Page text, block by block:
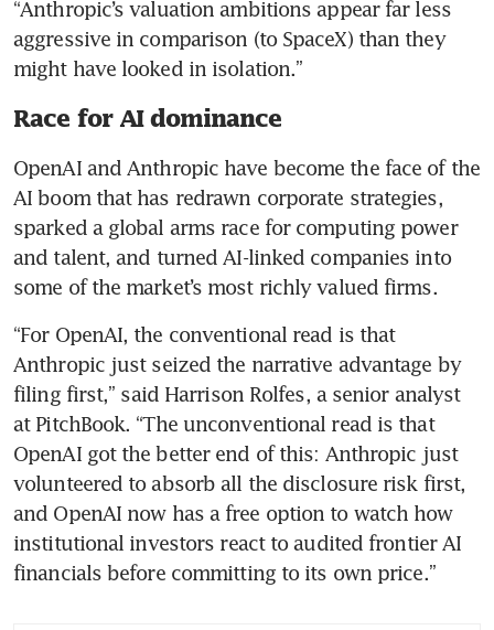
“Anthropic’s valuation ambitions appear far less
aggressive in comparison (to SpaceX) than they
might have looked in isolation.”
Race for AI dominance
OpenAI and Anthropic have become the face of the
AI boom that has redrawn corporate strategies,
sparked a global arms race for computing power
and talent, and turned AI-linked companies into
some of the market’s most richly valued firms.
“For OpenAI, the conventional read is that
Anthropic just seized the narrative advantage by
filing first,” said Harrison Rolfes, a senior analyst
at PitchBook. “The unconventional read is that
OpenAI got the better end of this: Anthropic just
volunteered to absorb all the disclosure risk first,
and OpenAI now has a free option to watch how
institutional investors react to audited frontier AI
financials before committing to its own price.”